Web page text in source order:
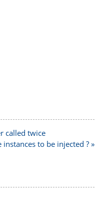
called twice
to be injected ? »